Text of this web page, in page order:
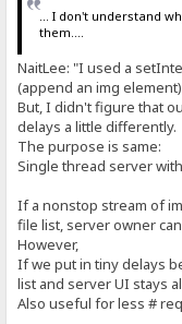
... I don't understand
them....
NaitLee: "I used a
(append an img
But, I didn't figure that
delays a little differently.
The purpose is same:
Single thread server
If a nonstop stream of
file list, server owner
However,
If we put in tiny delays
list and server UI stays
Also useful for less #